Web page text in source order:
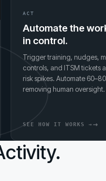
ACT
Automate the
in control.
Trigger training, nudges,
controls, and ITSM tickets
risk spikes. Automate
removing human oversight.
SEE HOW IT WORKS →